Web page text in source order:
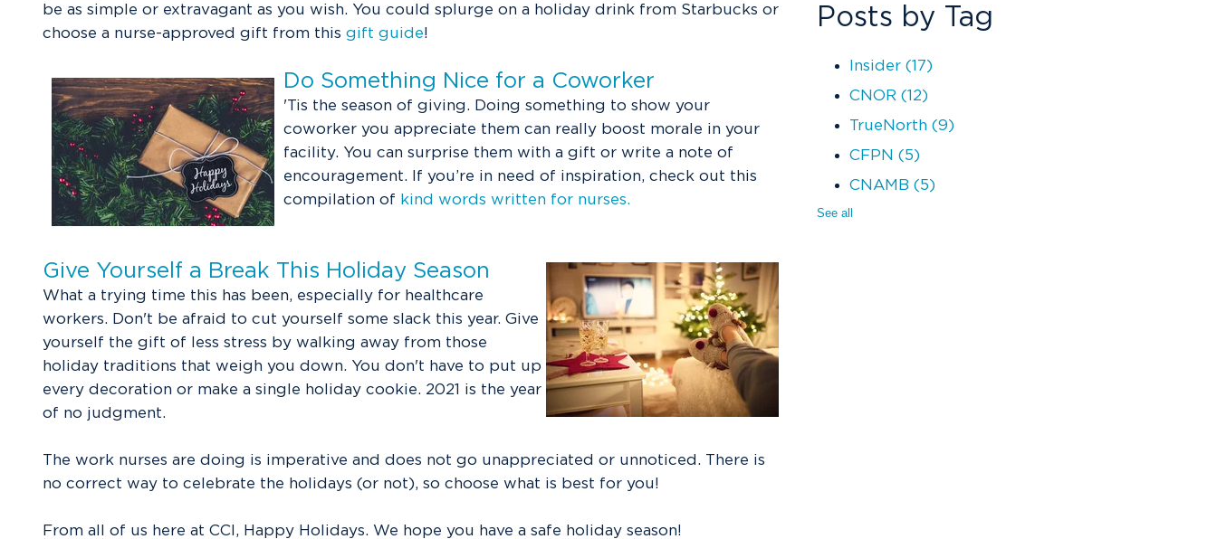
be as simple or extravagant as you wish. You could splurge on a holiday drink from Starbucks or
choose a nurse-approved gift from this gift guide!
Do Something Nice for a Coworker
'Tis the season of giving. Doing something to show your
coworker you appreciate them can really boost morale in your
facility. You can surprise them with a gift or write a note of
encouragement. If you’re in need of inspiration, check out this
compilation of kind words written for nurses.
Give Yourself a Break This Holiday Season
What a trying time this has been, especially for healthcare
workers. Don't be afraid to cut yourself some slack this year. Give
yourself the gift of less stress by walking away from those
holiday traditions that weigh you down. You don't have to put up
every decoration or make a single holiday cookie. 2021 is the year
of no judgment.
The work nurses are doing is imperative and does not go unappreciated or unnoticed. There is
no correct way to celebrate the holidays (or not), so choose what is best for you!
From all of us here at CCI, Happy Holidays. We hope you have a safe holiday season!
Posts by Tag
Insider (17)
CNOR (12)
TrueNorth (9)
CFPN (5)
CNAMB (5)
See all